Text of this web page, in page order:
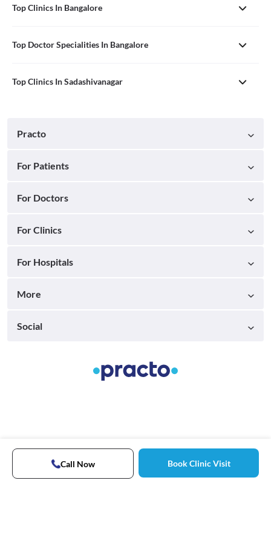
Top Clinics In Bangalore
Top Doctor Specialities In Bangalore
Top Clinics In Sadashivanagar
Call Now Book Clinic Visit
Practo
For Patients
For Doctors
For Clinics
For Hospitals
More
Social